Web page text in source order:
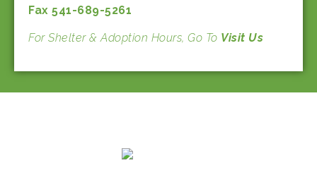
Fax 541-689-5261
For Shelter & Adoption Hours, Go To Visit Us